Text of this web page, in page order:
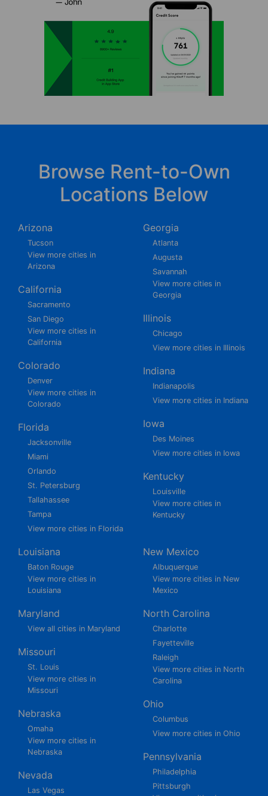
Browse Rent-to-Own
Locations Below
Arizona
Tucson
View more cities in
Arizona
California
Sacramento
San Diego
View more cities in
California
Colorado
Denver
View more cities in
Colorado
Florida
Jacksonville
Miami
Orlando
St. Petersburg
Tallahassee
Tampa
View more cities in Florida
Georgia
Atlanta
Augusta
Savannah
View more cities in
Georgia
Illinois
Chicago
View more cities in Illinois
Indiana
Indianapolis
View more cities in Indiana
Iowa
Des Moines
View more cities in Iowa
Kentucky
Louisville
View more cities in
Kentucky
Louisiana
Baton Rouge
View more cities in
Louisiana
Maryland
View all cities in Maryland
Missouri
St. Louis
View more cities in
Missouri
Nebraska
Omaha
View more cities in
Nebraska
Nevada
Las Vegas
New Mexico
Albuquerque
View more cities in New
Mexico
North Carolina
Charlotte
Fayetteville
Raleigh
View more cities in North
Carolina
Ohio
Columbus
View more cities in Ohio
Pennsylvania
Philadelphia
Pittsburgh